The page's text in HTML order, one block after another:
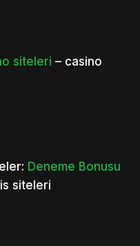
siteleri – casino
Deneme Bonusu
siteleri